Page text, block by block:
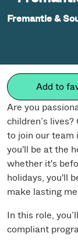
Fremantle &
Add to
Are you
children’s
to join our team
you'll be at the
whether it's
holidays, you'll
make lasting
In this role,
compliant